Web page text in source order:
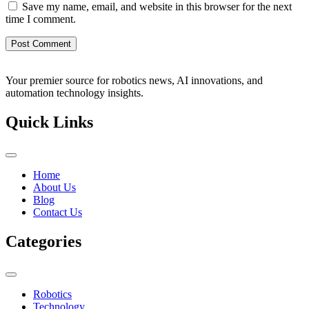
Save my name, email, and website in this browser for the next
time I comment.
Your premier source for robotics news, AI innovations, and
automation technology insights.
Quick Links
Home
About Us
Blog
Contact Us
Categories
Robotics
Technology